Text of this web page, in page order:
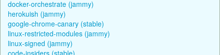
docker-orchestrate (jammy)
herokuish (jammy)
google-chrome-canary (stable)
linux-restricted-modules (jammy)
linux-signed (jammy)
code-insiders (stable)